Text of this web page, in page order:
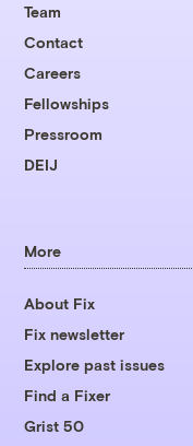
Team
Contact
Careers
Fellowships
Pressroom
DEIJ
More
About Fix
Fix newsletter
Explore past issues
Find a Fixer
Grist 50